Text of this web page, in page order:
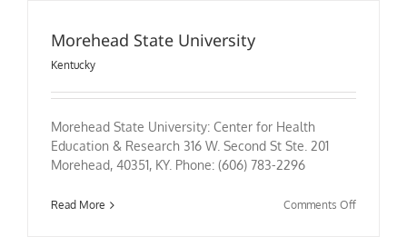
Morehead State University
Kentucky
Morehead State University: Center for Health
Education & Research 316 W. Second St Ste. 201
Morehead, 40351, KY. Phone: (606) 783-2296
Read More Comments Offon